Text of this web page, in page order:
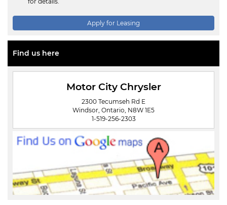
Apply for Leasing
Find us here
Motor City Chrysler
2300 Tecumseh Rd E
Windsor, Ontario, N8W 1E5
1-519-256-2303